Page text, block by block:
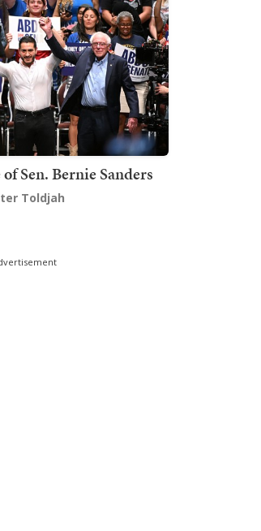
Sen. Bernie Sanders
Toldjah